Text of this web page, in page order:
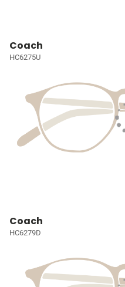
Coach
HC6275U
Coach
HC6279D